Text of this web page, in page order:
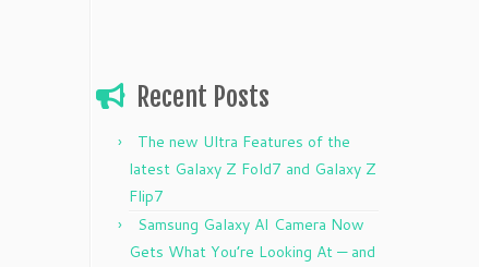
Recent Posts
The new Ultra Features of the
latest Galaxy Z Fold7 and Galaxy Z
Flip7
Samsung Galaxy AI Camera Now
Gets What You’re Looking At — and